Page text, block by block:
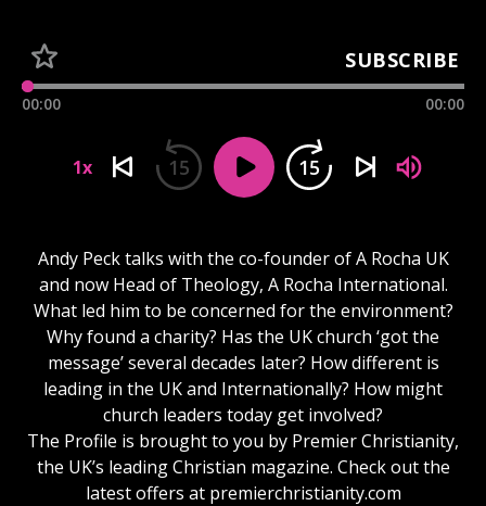
SUBSCRIBE
00:00 00:00
1x 15 15
Andy Peck talks with the co-founder of A Rocha UK
and now Head of Theology, A Rocha International.
What led him to be concerned for the environment?
Why found a charity? Has the UK church ‘got the
message’ several decades later? How different is
leading in the UK and Internationally? How might
church leaders today get involved?
The Profile is brought to you by Premier Christianity,
the UK’s leading Christian magazine. Check out the
latest offers at premierchristianity.com